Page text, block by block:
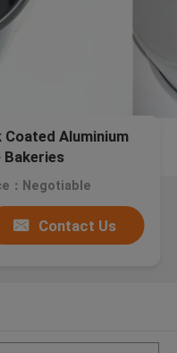
Coated Aluminium
Bakeries
：Negotiable
Contact Us